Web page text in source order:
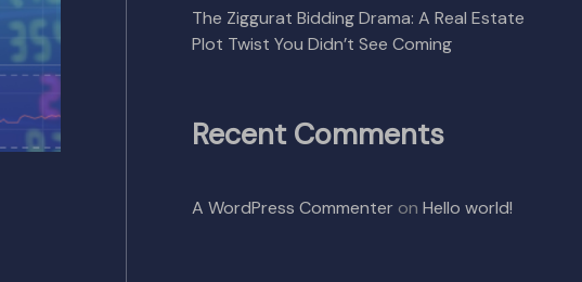
The Ziggurat Bidding Drama: A Real Estate
Plot Twist You Didn’t See Coming
Recent Comments
A WordPress Commenter on Hello world!